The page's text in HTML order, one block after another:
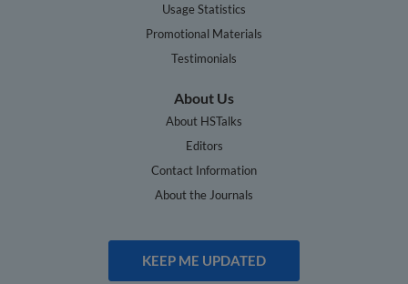
Usage Statistics
Promotional Materials
Testimonials
About Us
About HSTalks
Editors
Contact Information
About the Journals
KEEP ME UPDATED